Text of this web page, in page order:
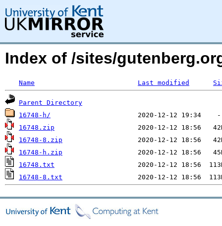
Index of /sites/
Name Last modified
Parent Directory
16748-h/
16748.zip
16748-8.zip
16748-h.zip
16748.txt
16748-8.txt